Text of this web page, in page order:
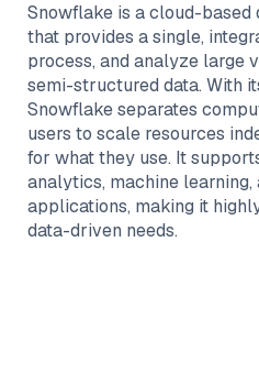
Snowflake is a cloud-
that provides a single,
process, and analyze large
semi-structured data. With
Snowflake separates
users to scale resources
for what they use. It
analytics, machine learning,
applications, making it
data-driven needs.